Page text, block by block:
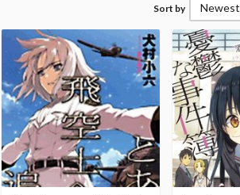
Sort by Newest